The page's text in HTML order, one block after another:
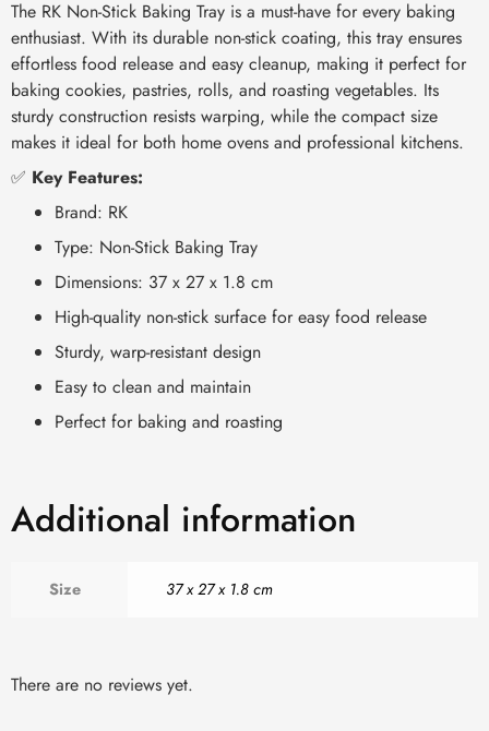
The RK Non-Stick Baking Tray is a must-have for every baking
enthusiast. With its durable non-stick coating, this tray ensures
effortless food release and easy cleanup, making it perfect for
baking cookies, pastries, rolls, and roasting vegetables. Its
sturdy construction resists warping, while the compact size
makes it ideal for both home ovens and professional kitchens.
✅ Key Features:
Brand: RK
Type: Non-Stick Baking Tray
Dimensions: 37 x 27 x 1.8 cm
High-quality non-stick surface for easy food release
Sturdy, warp-resistant design
Easy to clean and maintain
Perfect for baking and roasting
Additional information
Size 37 x 27 x 1.8 cm
There are no reviews yet.